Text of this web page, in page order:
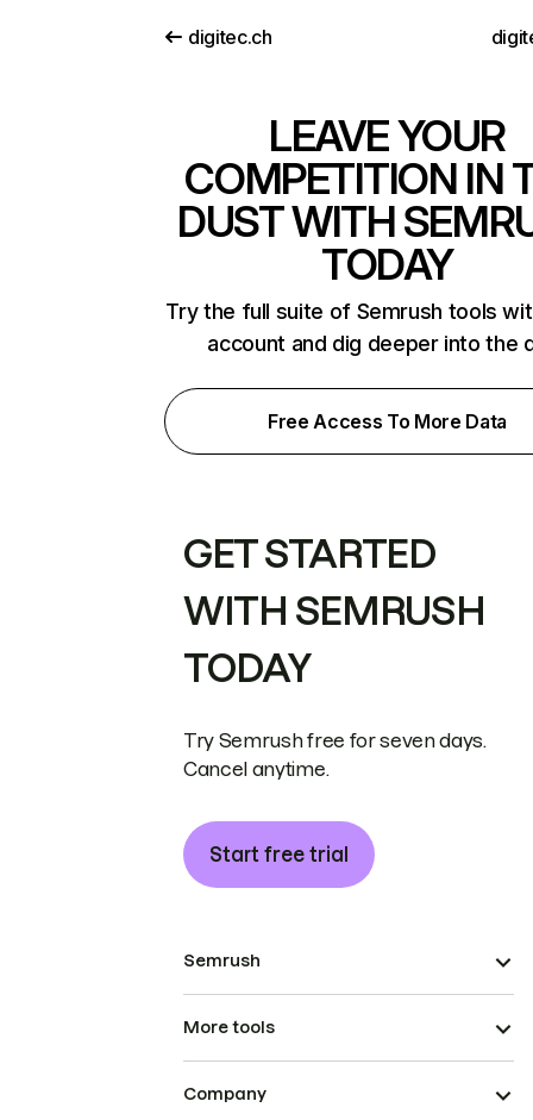
digitec.ch
LEAVE YOUR
COMPETITION IN
DUST WITH
TODAY
Try the full suite of Semrush tools
account and dig deeper into the
Free Access To More Data
GET STARTED
WITH SEMRUSH
TODAY
Try Semrush free for seven days.
Cancel anytime.
Start free trial
Semrush
More tools
Company